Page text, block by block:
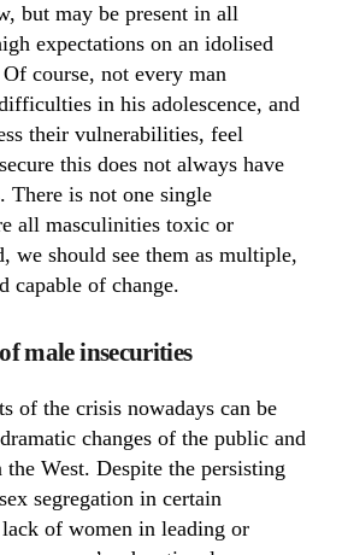
but may be present in all
expectations on an idolised
course, not every man
in his adolescence, and
their vulnerabilities, feel
this does not always have
There is not one single
all masculinities toxic or
we should see them as multiple,
capable of change.
male insecurities
of the crisis nowadays can be
changes of the public and
the West. Despite the persisting
segregation in certain
of women in leading or